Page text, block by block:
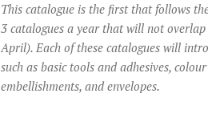
This catalogue is the first that follows
3 catalogues a year that will not
April). Each of these catalogues will
such as basic tools and adhesives,
embellishments, and envelopes.